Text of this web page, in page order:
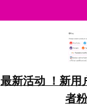
最新活动 ！新用
者